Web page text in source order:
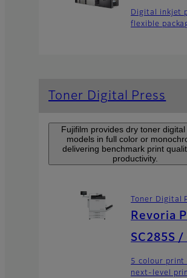
Digital inkjet
flexible
Toner Digital Press
Fujifilm provides dry toner
models in full color or
delivering benchmark print
productivity.
Toner Digital
Revoria
SC285S /
5 colour print
next-level